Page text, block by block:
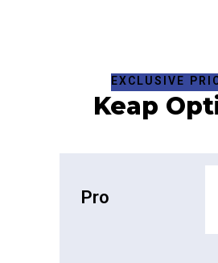
EXCLUSIVE
Keap
Pro